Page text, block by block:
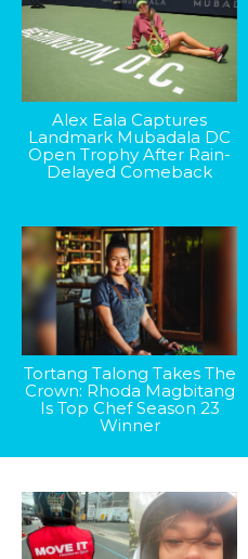
Alex Eala Captures
Landmark Mubadala DC
Open Trophy After Rain-
Delayed Comeback
Tortang Talong Takes The
Crown: Rhoda Magbitang
Is Top Chef Season 23
Winner